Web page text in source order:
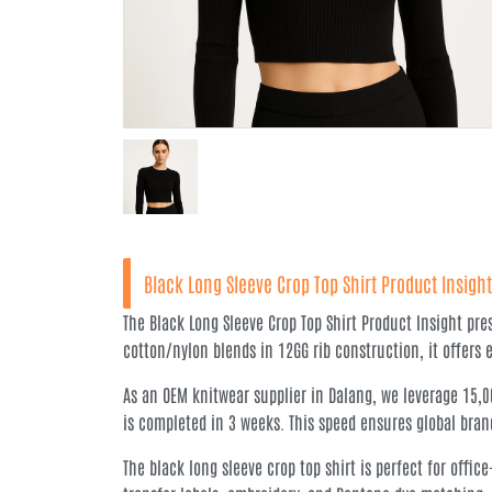
Black Long Sleeve Crop Top Shirt Product Insight
The Black Long Sleeve Crop Top Shirt Product Insight
cotton/nylon blends in 12GG rib construction, it offers
As an OEM knitwear supplier in Dalang, we leverage
is completed in 3 weeks. This speed ensures global
The black long sleeve crop top shirt is perfect for